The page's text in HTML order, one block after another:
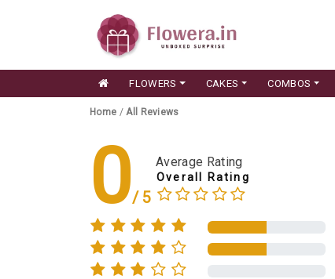
FLOWERS CAKES COMBOS
Home /All Reviews
0 Average Rating
Overall Rating